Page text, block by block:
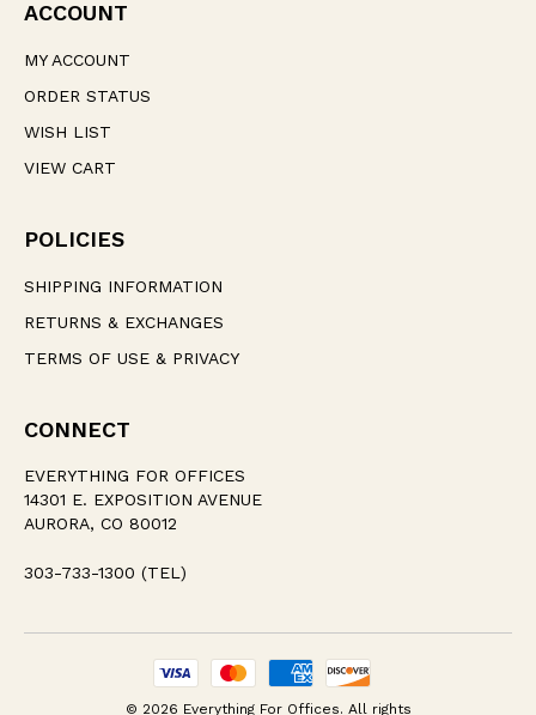
ACCOUNT
MY ACCOUNT
ORDER STATUS
WISH LIST
VIEW CART
POLICIES
SHIPPING INFORMATION
RETURNS & EXCHANGES
TERMS OF USE & PRIVACY
CONNECT
EVERYTHING FOR OFFICES
14301 E. EXPOSITION AVENUE
AURORA, CO 80012
303-733-1300 (TEL)
© 2026 Everything For Offices. All rights